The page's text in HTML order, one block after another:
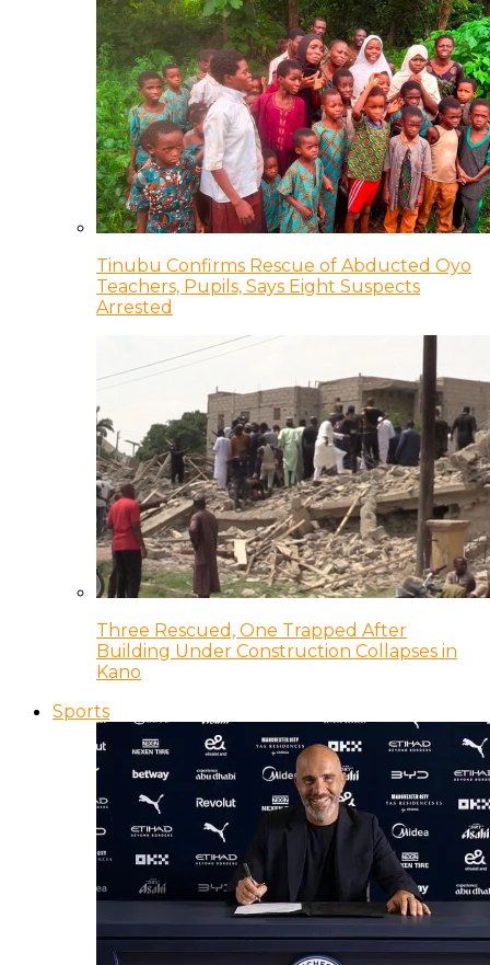
Tinubu Confirms Rescue of Abducted Oyo
Teachers, Pupils, Says Eight Suspects
Arrested
Three Rescued, One Trapped After
Building Under Construction Collapses in
Kano
Sports